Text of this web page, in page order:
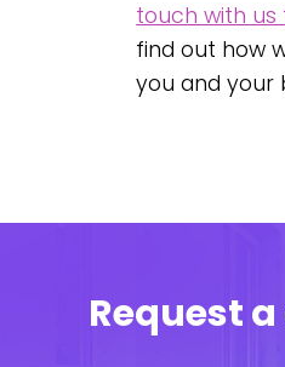
touch with us
find out how
you and your
Request